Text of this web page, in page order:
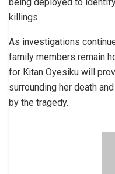
killings.
As investigations
family members remain
for Kitan Oyesiku will
surrounding her death
by the tragedy.